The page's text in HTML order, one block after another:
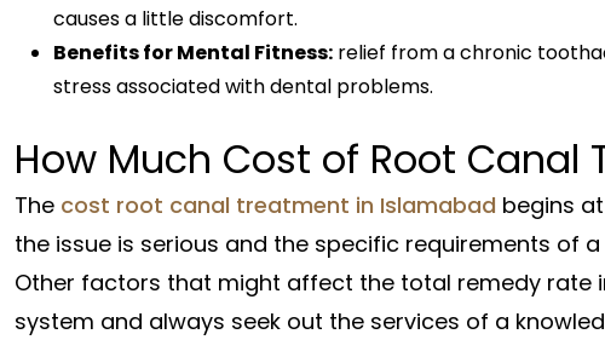
causes a little discomfort.
Benefits for Mental Fitness: relief from a chronic
stress associated with dental problems.
How Much Cost of Root
The cost root canal treatment in Islamabad begins
the issue is serious and the specific requirements of
Other factors that might affect the total remedy rate
system and always seek out the services of a